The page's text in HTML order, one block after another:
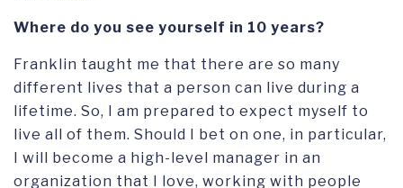
Where do you see yourself in 10 years?
Franklin taught me that there are so many
different lives that a person can live during a
lifetime. So, I am prepared to expect myself to
live all of them. Should I bet on one, in particular,
I will become a high-level manager in an
organization that I love, working with people